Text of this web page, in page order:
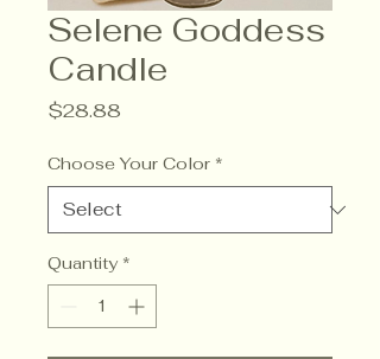
Selene Goddess
Candle
$28.88
Choose Your Color *
Quantity *